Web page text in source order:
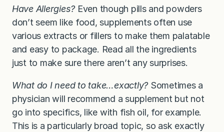
Have Allergies? Even though pills and powders
don’t seem like food, supplements often use
various extracts or fillers to make them palatable
and easy to package. Read all the ingredients
just to make sure there aren’t any surprises.
What do I need to take…exactly? Sometimes a
physician will recommend a supplement but not
go into specifics, like with fish oil, for example.
This is a particularly broad topic, so ask exactly